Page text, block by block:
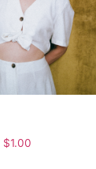
$1.00